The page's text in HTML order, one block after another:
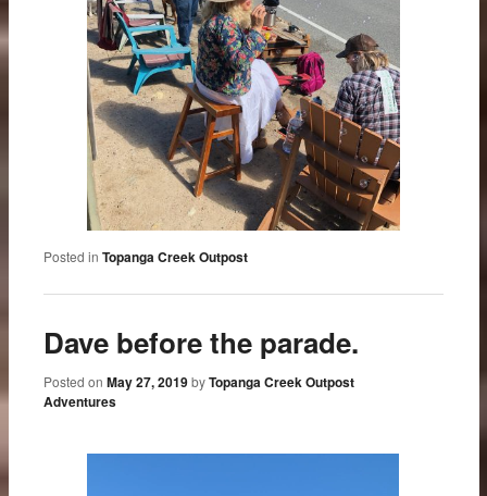
Posted in Topanga Creek Outpost
Dave before the parade.
Posted onMay 27, 2019 byTopanga Creek Outpost
Adventures